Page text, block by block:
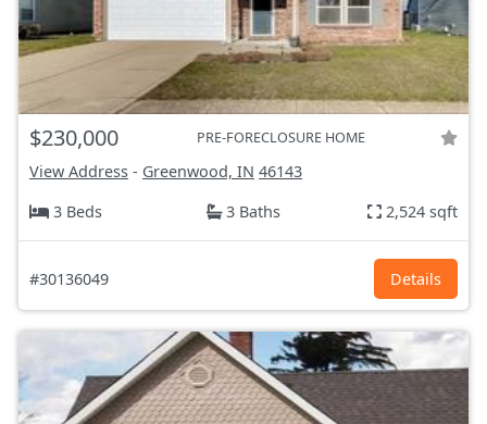
$230,000 PRE-FORECLOSURE HOME
View Address - Greenwood, IN 46143
3 Beds
3 Baths 2,524 sqft
#30136049 Details